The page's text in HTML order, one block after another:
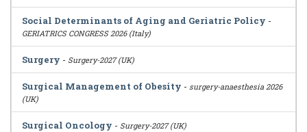
Social Determinants of Aging and Geriatric Policy -
GERIATRICS CONGRESS 2026 (Italy)
Surgery - Surgery-2027 (UK)
Surgical Management of Obesity - surgery-anaesthesia 2026
(UK)
Surgical Oncology - Surgery-2027 (UK)